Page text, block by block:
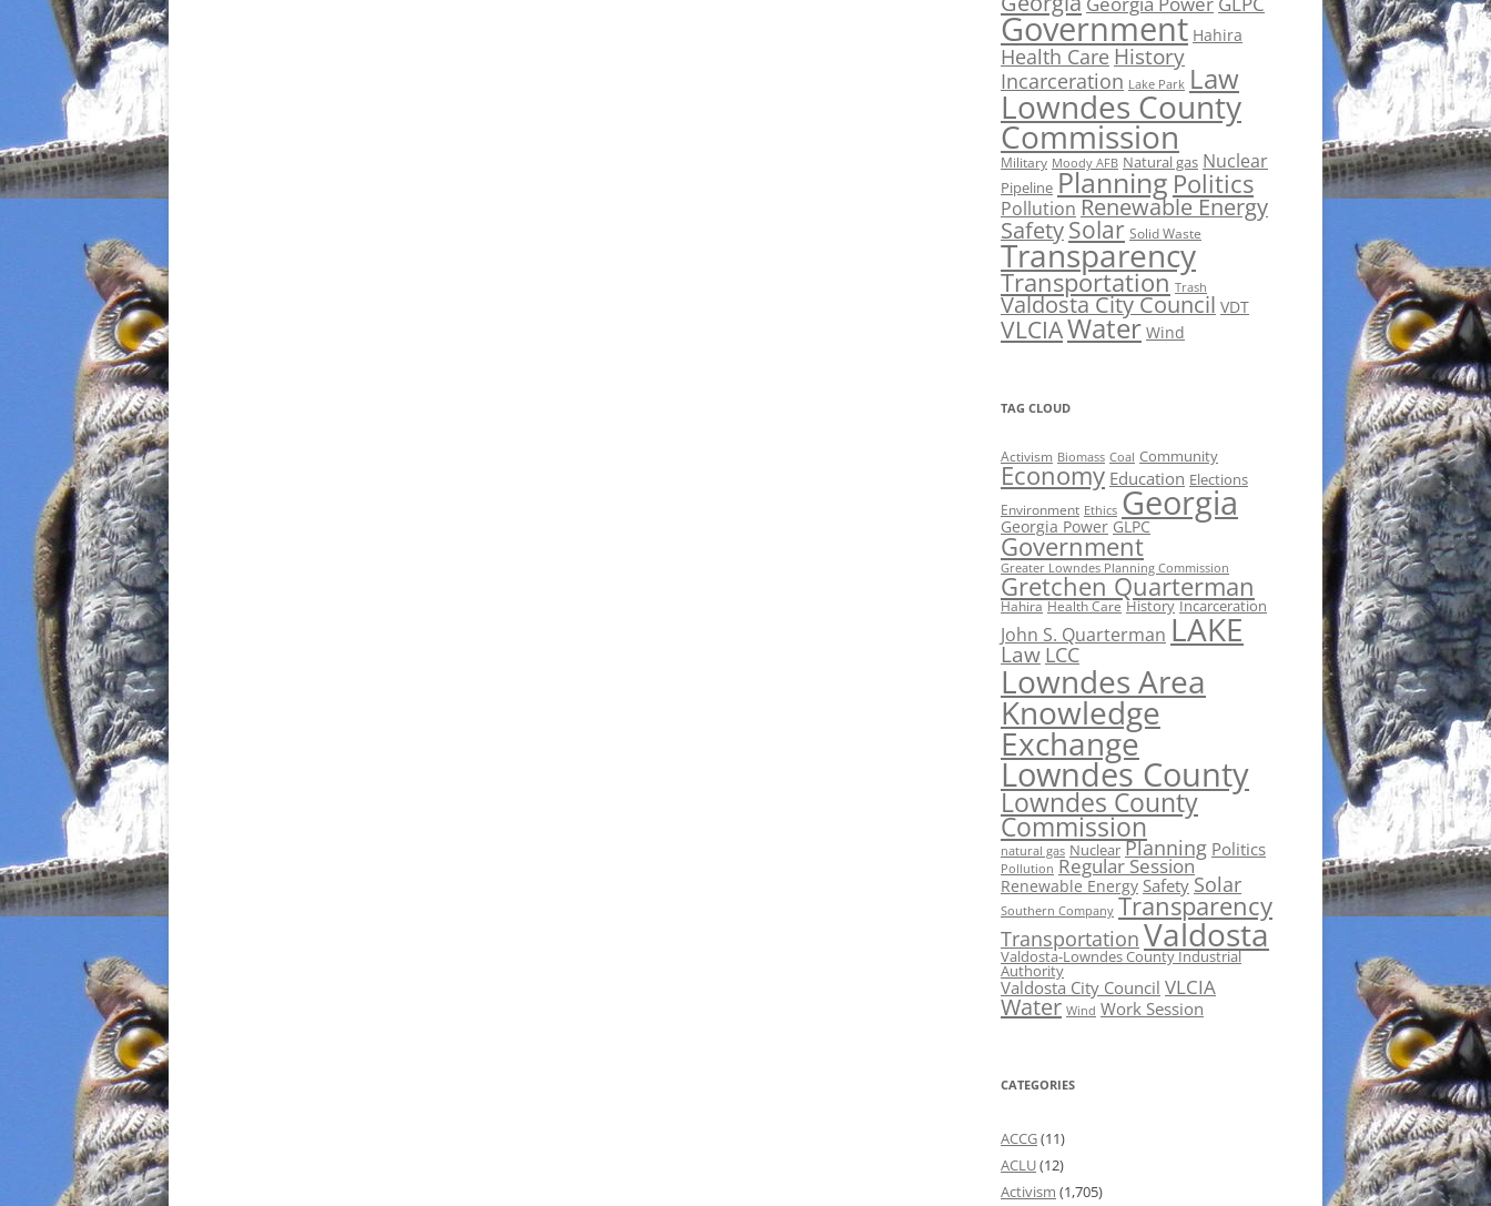
Government Hahira
Health Care History
Incarceration Lake Park Law
Lowndes County
Commission
Military Moody AFB Natural gas Nuclear
Pipeline Planning Politics
Pollution Renewable Energy
SafetySolar Solid Waste
Transparency
Transportation Trash
Valdosta City Council VDT
VLCIAWater Wind
TAG CLOUD
Activism Biomass Coal Community
Economy Education Elections
Environment Ethics Georgia
Georgia Power GLPC
Government
Greater Lowndes Planning Commission
Gretchen Quarterman
Hahira Health Care History Incarceration
John S. Quarterman LAKE
Law LCC
Lowndes Area
Knowledge
Exchange
Lowndes County
Lowndes County
Commission
natural gas Nuclear Planning Politics
Pollution Regular Session
Renewable Energy Safety Solar
Southern Company Transparency
Transportation Valdosta
Valdosta-Lowndes County Industrial
Authority
Valdosta City Council VLCIA
Water Wind Work Session
CATEGORIES
ACCG(11)
ACLU(12)
Activism (1,705)